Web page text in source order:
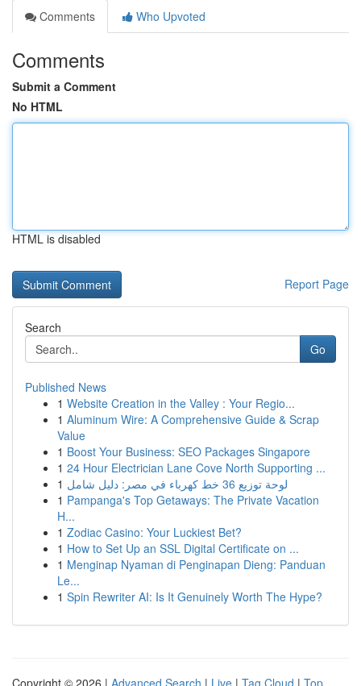
Comments
Who Upvoted
Comments
Submit a Comment
No HTML
HTML is disabled
Report Page
Search
Go
Published News
1 Website Creation in the Valley : Your Regio...
1 Aluminum Wire: A Comprehensive Guide & Scrap
Value
1 Boost Your Business: SEO Packages Singapore
1 24 Hour Electrician Lane Cove North Supporting ...
1
لوحة توزيع 36 خط كهرباء في مصر: دليل شامل
1 Pampanga's Top Getaways: The Private Vacation
H...
1 Zodiac Casino: Your Luckiest Bet?
1 How to Set Up an SSL Digital Certificate on ...
1 Menginap Nyaman di Penginapan Dieng: Panduan
Le...
1 Spin Rewriter AI: Is It Genuinely Worth The Hype?
Copyright © 2026 | Advanced Search | Live | Tag Cloud | Top